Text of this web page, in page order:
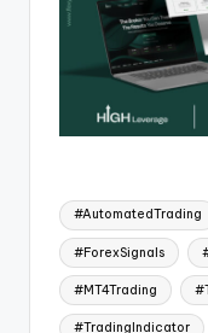
#AutomatedTrading
#ForexSignals
#MT4Trading
#TradingIndicator